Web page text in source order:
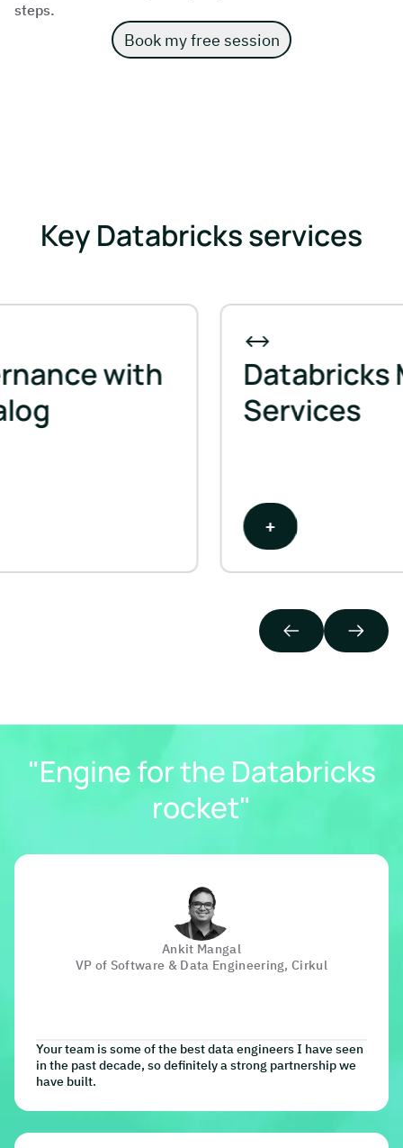
steps.
Book my free session
Key Databricks services
with
Databricks
Services
"Engine for the Databricks
rocket"
Ankit Mangal
VP of Software & Data Engineering, Cirkul
Your team is some of the best data engineers I have seen
in the past decade, so definitely a strong partnership we
have built.